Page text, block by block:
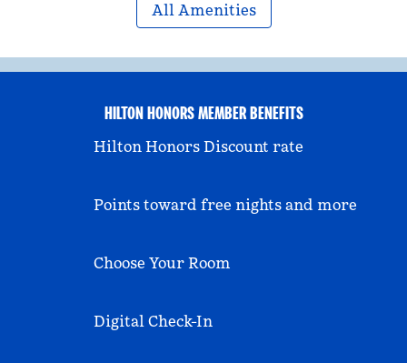
All Amenities
HILTON HONORS MEMBER BENEFITS
Hilton Honors Discount rate
Points toward free nights and more
Choose Your Room
Digital Check-In